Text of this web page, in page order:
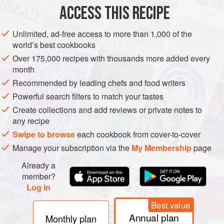
GLUTEN-FREE VEGETARIAN CHRISTMAS
METHOD
ACCESS THIS RECIPE
Unlimited, ad-free access to more than 1,000 of the
world’s best cookbooks
Over 175,000 recipes with thousands more added every
month
Recommended by leading chefs and food writers
Powerful search filters to match your tastes
Create collections and add reviews or private notes to
any recipe
Swipe to browseeach cookbook from cover-to-cover
Manage your subscription via the My Membershippage
Already a
member?
Log in
Monthly plan
Best value
Annual plan